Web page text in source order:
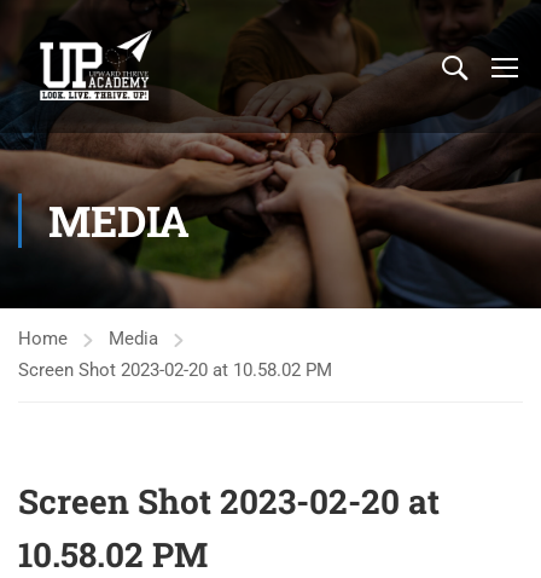
MEDIA
Home
Media
Screen Shot 2023-02-20 at 10.58.02 PM
Screen Shot 2023-02-20 at
10.58.02 PM